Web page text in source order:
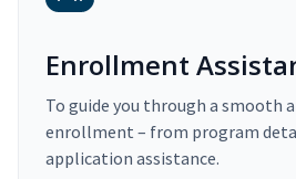
Enrollment
To guide you through a smooth
enrollment – from program
application assistance.